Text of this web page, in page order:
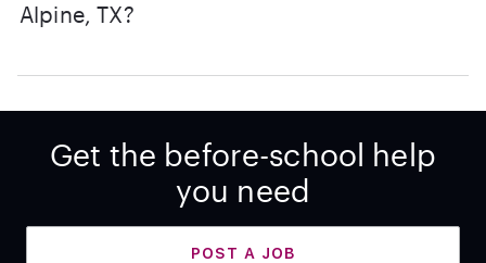
Alpine, TX?
Get the before-school help
you need
POST A JOB